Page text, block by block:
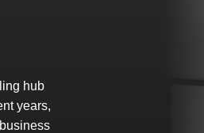
hub
years,